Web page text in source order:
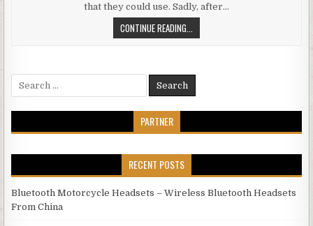
that they could use. Sadly, after…
CONTINUE READING...
Search for:
PARTNER
RECENT POSTS
Bluetooth Motorcycle Headsets – Wireless Bluetooth Headsets
From China